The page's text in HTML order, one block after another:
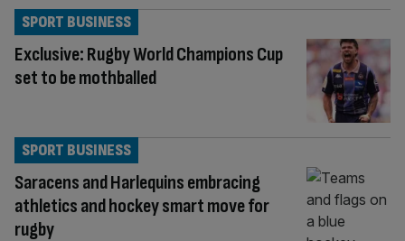
Exclusive: Rugby World Champions Cup
set to be mothballed
SPORT BUSINESS
Saracens and Harlequins embracing
athletics and hockey smart move for
rugby
SPORT BUSINESS